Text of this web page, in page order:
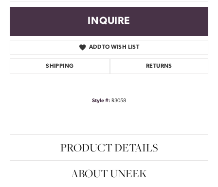
INQUIRE
ADD TO WISH LIST
SHIPPING RETURNS
Style #: R3058
PRODUCT DETAILS
ABOUT UNEEK